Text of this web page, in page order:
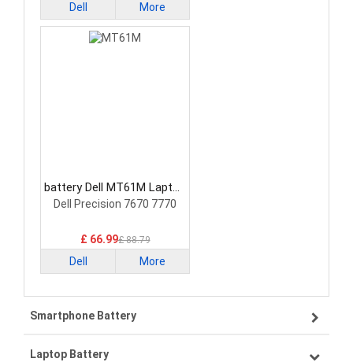
Dell More
battery Dell MT61M Laptop
Battery
Dell Precision 7670 7770
£ 66.99£ 88.79
Dell More
Smartphone Battery
Samsung smartphone-battery
Laptop Battery